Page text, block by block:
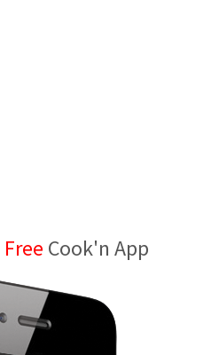
Free Cook'n App